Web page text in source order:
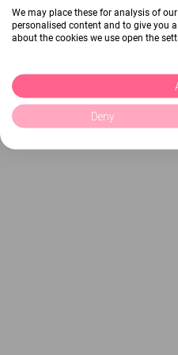
We may place these for analysis of
personalised content and to give you
about the cookies we use open the
Deny